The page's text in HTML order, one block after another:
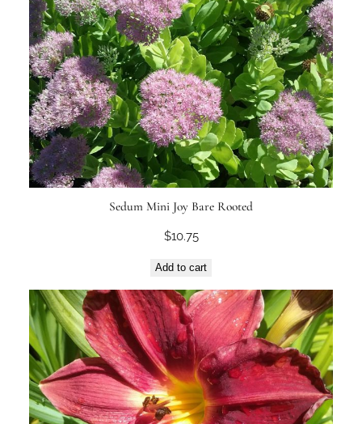
Sedum Mini Joy Bare Rooted
$10.75
Add to cart